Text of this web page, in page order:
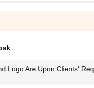
Logo Are Upon Clients' Req